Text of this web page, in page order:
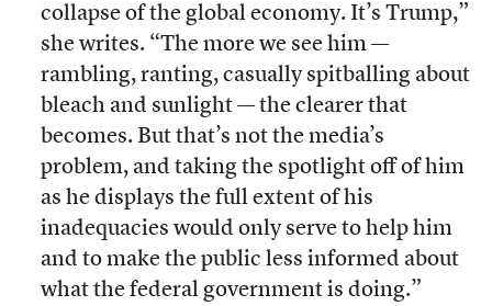
collapse of the global economy. It’s Trump,”
she writes. “The more we see him —
rambling, ranting, casually spitballing about
bleach and sunlight — the clearer that
becomes. But that’s not the media’s
problem, and taking the spotlight off of him
as he displays the full extent of his
inadequacies would only serve to help him
and to make the public less informed about
what the federal government is doing.”